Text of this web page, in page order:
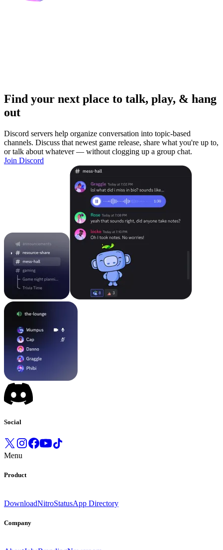
Find your next place to talk, play, & hang
out
Discord servers help organize conversation into topic-based
channels. Discuss that newest game release, share what you're up to,
or talk about whatever — without clogging up a group chat.
Join Discord
Social
Menu
Product
DownloadNitroStatusApp Directory
Company